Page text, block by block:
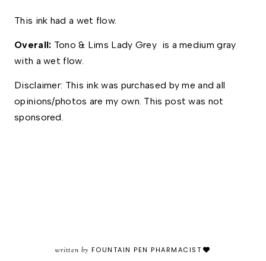
This ink had a wet flow.
Overall: Tono & Lims Lady Grey  is a medium gray
with a wet flow.
Disclaimer: This ink was purchased by me and all
opinions/photos are my own. This post was not
sponsored.
written by FOUNTAIN PEN PHARMACIST